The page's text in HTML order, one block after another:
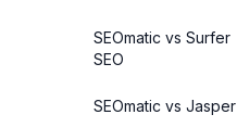
SEOmatic vs Surfer
SEO
SEOmatic vs Jasper